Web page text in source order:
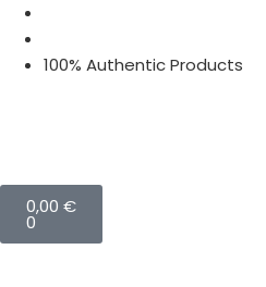
100% Authentic Products
0,00 €
0